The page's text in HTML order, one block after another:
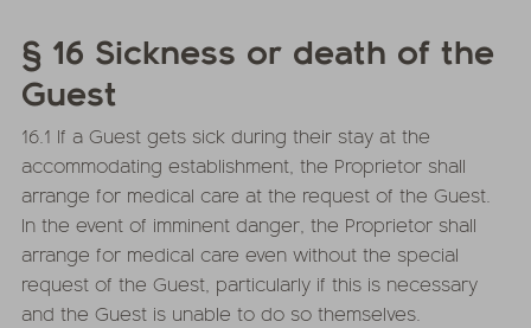
§ 16 Sickness or death of the
Guest
16.1 If a Guest gets sick during their stay at the
accommodating establishment, the Proprietor shall
arrange for medical care at the request of the Guest.
In the event of imminent danger, the Proprietor shall
arrange for medical care even without the special
request of the Guest, particularly if this is necessary
and the Guest is unable to do so themselves.